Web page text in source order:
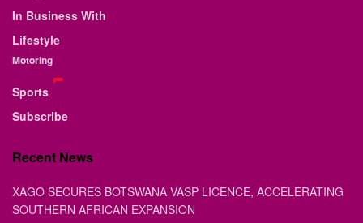
In Business With
Lifestyle
Motoring
Sports
Subscribe
Recent News
XAGO SECURES BOTSWANA VASP LICENCE, ACCELERATING
SOUTHERN AFRICAN EXPANSION